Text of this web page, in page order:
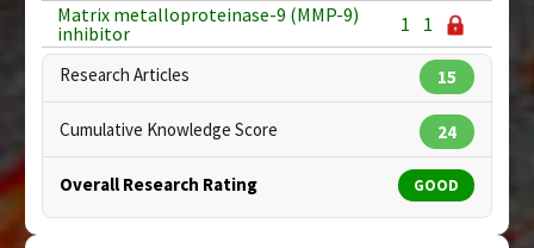
Matrix metalloproteinase-9 (MMP-9)
inhibitor
1 1
Research Articles 15
Cumulative Knowledge Score 24
Overall Research Rating GOOD